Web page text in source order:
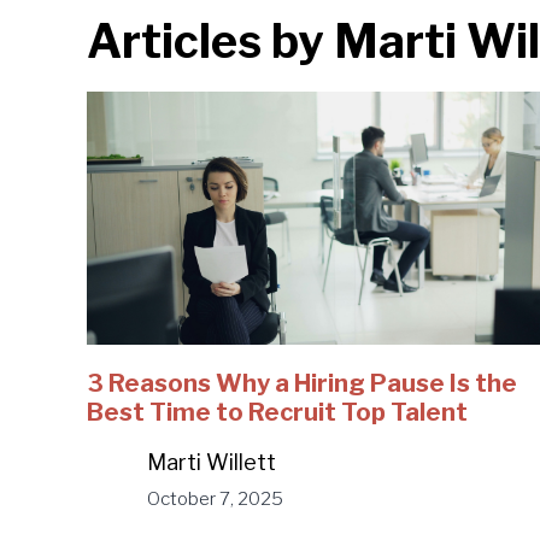
Articles by Marti
3 Reasons Why a Hiring Pause Is the
Best Time to Recruit Top Talent
Marti Willett
October 7, 2025